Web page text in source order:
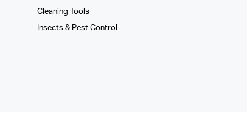
Cleaning Tools
Insects & Pest Control